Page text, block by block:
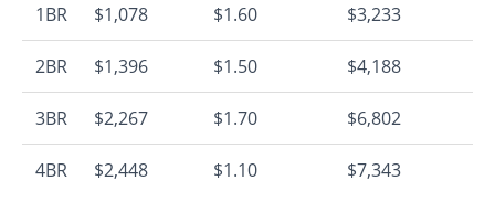
1BR $1,078 $1.60 $3,233
2BR $1,396 $1.50 $4,188
3BR $2,267 $1.70 $6,802
4BR $2,448 $1.10 $7,343